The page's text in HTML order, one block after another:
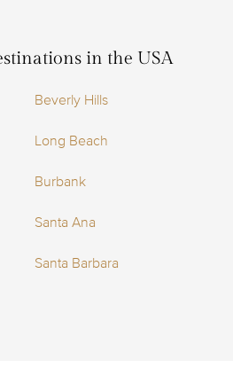
in the USA
Beverly Hills
Long Beach
Burbank
Santa Ana
Santa Barbara